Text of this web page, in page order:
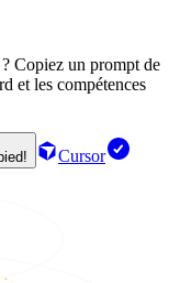
Copiez un prompt de
et les compétences
Cursor